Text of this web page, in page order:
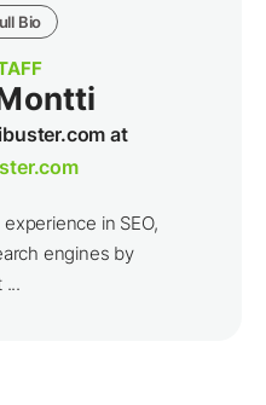
Bio
at
in SEO,
engines by
...